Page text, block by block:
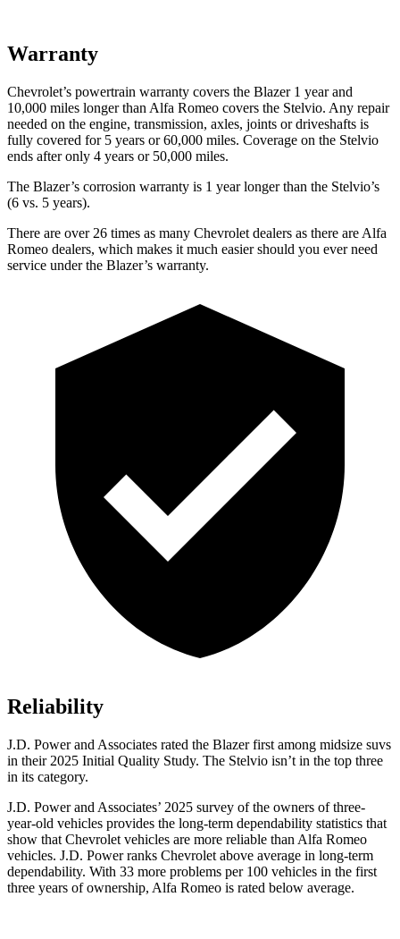
Warranty
Chevrolet’s powertrain warranty covers the Blazer 1 year and
10,000 miles longer than Alfa Romeo covers the Stelvio. Any repair
needed on the engine, transmission, axles, joints or driveshafts is
fully covered for 5 years or 60,000 miles. Coverage on the Stelvio
ends after only 4 years or 50,000 miles.
The Blazer’s corrosion warranty is 1 year longer than the Stelvio’s
(6 vs. 5 years).
There are over 26 times as many Chevrolet dealers as there are Alfa
Romeo dealers, which makes it much easier should you ever need
service under the Blazer’s warranty.
Reliability
J.D. Power and Associates rated the Blazer first among midsize suvs
in their 2025 Initial Quality Study. The Stelvio isn’t in the top three
in its category.
J.D. Power and Associates’ 2025 survey of the owners of three-
year-old vehicles provides the long-term dependability statistics that
show that Chevrolet vehicles are more reliable than Alfa Romeo
vehicles. J.D. Power ranks Chevrolet above average in long-term
dependability. With 33 more problems per 100 vehicles in the first
three years of ownership, Alfa Romeo is rated below average.